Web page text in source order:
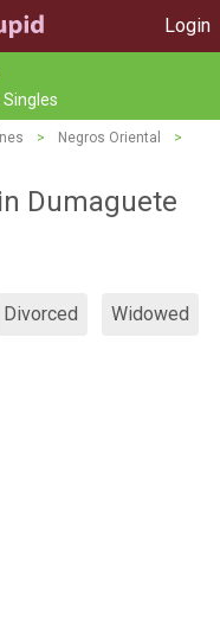
Login
Singles
> Negros Oriental
>
Dumaguete
Divorced Widowed